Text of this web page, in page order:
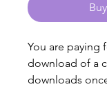
You are paying
download of a
downloads